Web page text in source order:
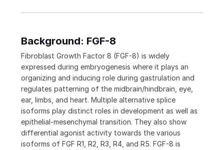
Background: FGF-8
Fibroblast Growth Factor 8 (FGF-8) is widely
expressed during embryogenesis where it plays an
organizing and inducing role during gastrulation and
regulates patterning of the midbrain/hindbrain, eye,
ear, limbs, and heart. Multiple alternative splice
isoforms play distinct roles in development as well as
epithelial-mesenchymal transition. They also show
differential agonist activity towards the various
isoforms of FGF R1, R2, R3, R4, and R5. FGF-8 is